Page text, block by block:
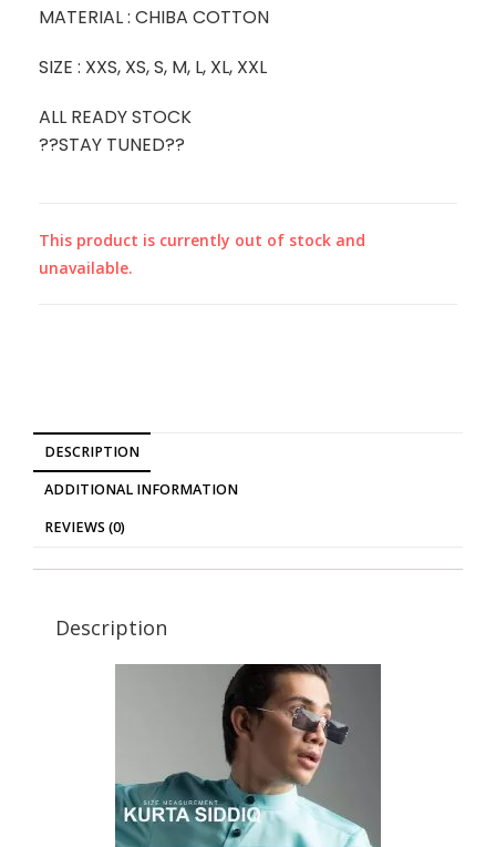
MATERIAL : CHIBA COTTON
SIZE : XXS, XS, S, M, L, XL, XXL
ALL READY STOCK
??STAY TUNED??
This product is currently out of stock and
unavailable.
DESCRIPTION
ADDITIONAL INFORMATION
REVIEWS (0)
Description